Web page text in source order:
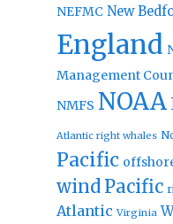
NEFMC New
England
Management
NMFS NOAA
Atlantic right whales
Pacific
windPacific
Atlantic Virginia